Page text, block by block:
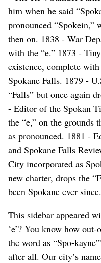
him when he said
pronounced
then on. 1838 - War
with the “e.” 1873 -
existence, complete
Spokane Falls. 1879 -
“Falls” but once again
- Editor of the Spokan
the “e,” on the grounds
as pronounced. 1881 -
and Spokane Falls
City incorporated as
new charter, drops the
been Spokane ever since.
This sidebar appeared
‘e’? You know how
the word as “Spo-
after all. Our city’s